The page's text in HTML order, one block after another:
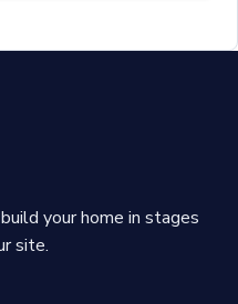
your home in stages
site.